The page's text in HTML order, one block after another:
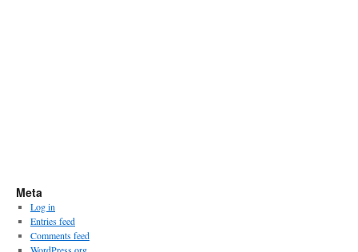
Meta
Log in
Entries feed
Comments feed